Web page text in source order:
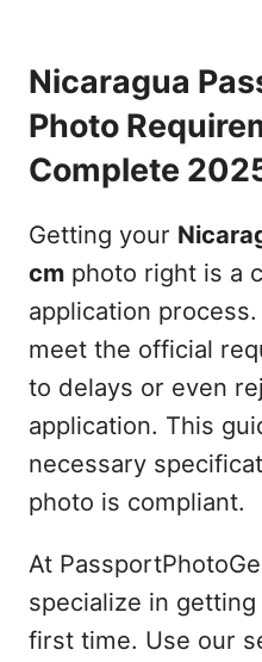
Nicaragua
Photo
Complete
Getting your
cmphoto right is a
application
meet the official
to delays or even
application. This
necessary
photo is compliant.
At
specialize in
first time. Use our